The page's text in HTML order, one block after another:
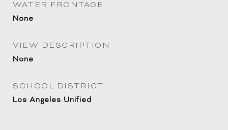
WATER FRONTAGE
None
VIEW DESCRIPTION
None
SCHOOL DISTRICT
Los Angeles Unified